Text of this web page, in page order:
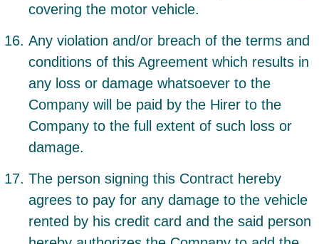
covering the motor vehicle.
Any violation and/or breach of the terms and
conditions of this Agreement which results in
any loss or damage whatsoever to the
Company will be paid by the Hirer to the
Company to the full extent of such loss or
damage.
The person signing this Contract hereby
agrees to pay for any damage to the vehicle
rented by his credit card and the said person